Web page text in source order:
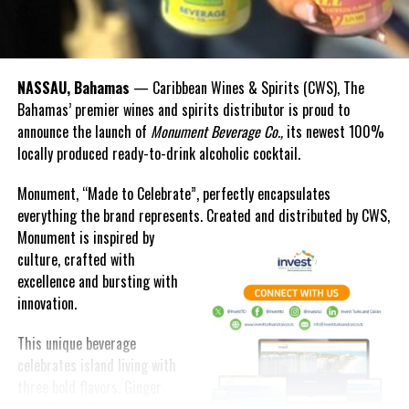
NASSAU, Bahamas — Caribbean Wines & Spirits (CWS), The
Bahamas’ premier wines and spirits distributor is proud to
announce the launch of Monument Beverage Co.,its newest 100%
locally produced ready-to-drink alcoholic cocktail.
Monument, “Made to Celebrate”, perfectly encapsulates
everything the brand represents. Created and distributed by CWS,
Monument is inspired by
culture, crafted with
excellence and bursting with
innovation.
This unique beverage
celebrates island living with